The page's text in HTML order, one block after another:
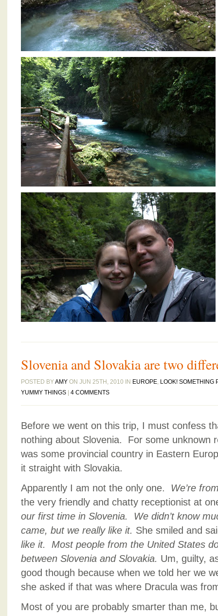
Slovenia and Slovakia are two
POSTED BYAMY ON JUN 25TH, 2010 IN EUROPE, LOOK! SOMETHING
YUMMY THINGS
4 COMMENTS
Before we went on this trip, I must confess
nothing about Slovenia. For some unknown
was some provincial country in Eastern
it straight with Slovakia.
Apparently I am not the only one. We’re
the very friendly and chatty receptionist at
our first time in Slovenia. We didn’t know
came, but we really like it. She smiled and
like it. Most people from the United States
between Slovenia and Slovakia. Um, guilty,
good though because when we told her we
she asked if that was where Dracula was
Most of you are probably smarter than me,